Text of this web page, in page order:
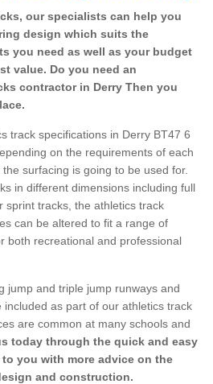
our specialists can help you
design which suits the
you need as well as your budget
value. Do you need an
contractor in Derry Then you
track specifications in Derry BT47 6
on the requirements of each
surfacing is going to be used for.
in different dimensions including full
sprint tracks, the athletics track
can be altered to fit a range of
both recreational and professional
jump and triple jump runways and
included as part of our athletics track
are common at many schools and
today through the quick and easy
you with more advice on the
and construction.